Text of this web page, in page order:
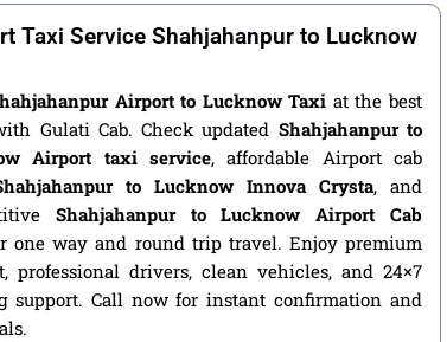
Taxi Service Shahjahanpur to Lucknow
Airport to Lucknow Taxi at the best
Gulati Cab. Check updated Shahjahanpur to
Airport taxi service, affordable Airport cab
to Lucknow Innova Crysta, and
Shahjahanpur to Lucknow Airport Cab
one way and round trip travel. Enjoy premium
professional drivers, clean vehicles, and 24×7
support. Call now for instant confirmation and